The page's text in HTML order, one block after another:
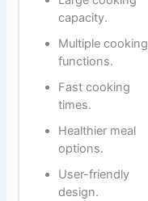
capacity.
Multiple cooking
functions.
Fast cooking
times.
Healthier meal
options.
User-friendly
design.